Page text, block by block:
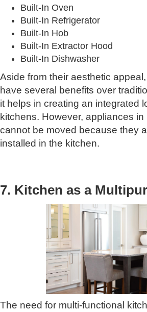
Built-In Oven
Built-In Refrigerator
Built-In Hob
Built-In Extractor Hood
Built-In Dishwasher
Aside from their aesthetic
have several benefits over
it helps in creating an integrated
kitchens. However, appliances in
cannot be moved because they
installed in the kitchen.
7. Kitchen as a
The need for multi-functional